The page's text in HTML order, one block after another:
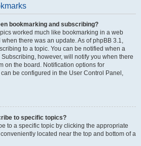
bookmarking and subscribing?
worked much like bookmarking in a web
there was an update. As of phpBB 3.1,
to a topic. You can be notified when a
however, will notify you when there
on the board. Notification options for
be configured in the User Control Panel,
to specific topics?
to a specific topic by clicking the appropriate
conveniently located near the top and bottom of a